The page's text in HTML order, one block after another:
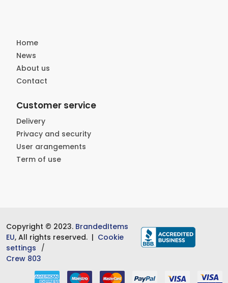
Home
News
About us
Contact
Customer service
Delivery
Privacy and security
User arangements
Term of use
Copyright © 2023. BrandedItems
EU, All rights reserved. | Cookie
settings
Crew 803